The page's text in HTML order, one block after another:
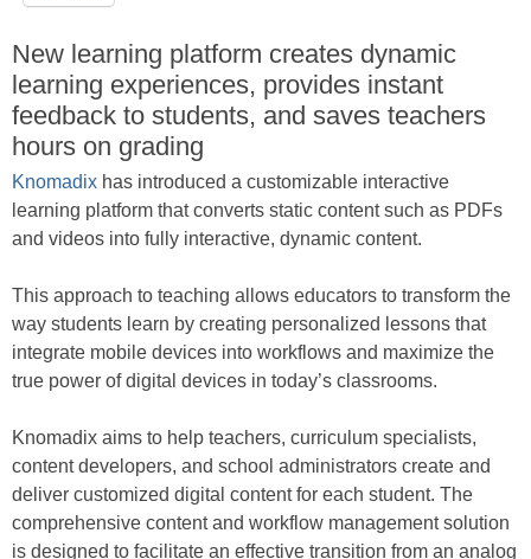
New learning platform creates dynamic
learning experiences, provides instant
feedback to students, and saves teachers
hours on grading
Knomadix has introduced a customizable interactive
learning platform that converts static content such as PDFs
and videos into fully interactive, dynamic content.
This approach to teaching allows educators to transform the
way students learn by creating personalized lessons that
integrate mobile devices into workflows and maximize the
true power of digital devices in today’s classrooms.
Knomadix aims to help teachers, curriculum specialists,
content developers, and school administrators create and
deliver customized digital content for each student. The
comprehensive content and workflow management solution
is designed to facilitate an effective transition from an analog